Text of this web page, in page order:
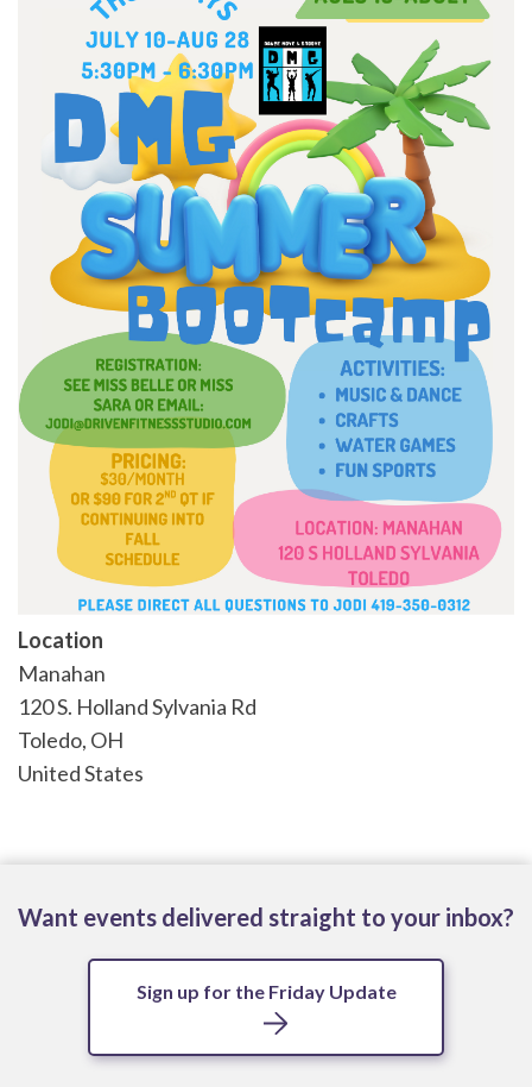
Location
Manahan
120 S. Holland Sylvania Rd
Toledo, OH
United States
Want events delivered straight to your inbox?
Sign up for the Friday Update